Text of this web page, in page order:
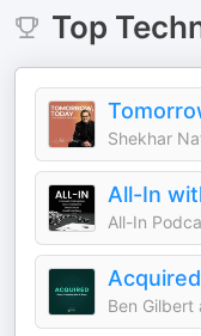
Top
Shekhar
All-In
Acquired
Ben Gilbert